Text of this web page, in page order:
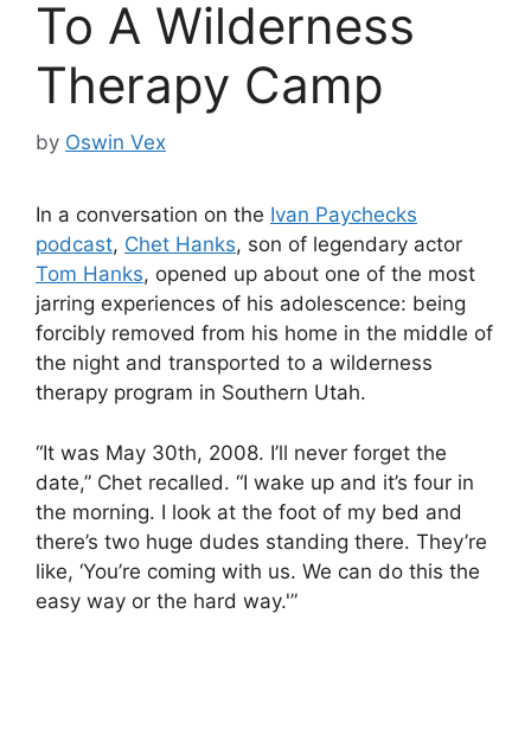
To A Wilderness
Therapy Camp
by Oswin Vex
In a conversation on the Ivan Paychecks
podcast, Chet Hanks, son of legendary actor
Tom Hanks, opened up about one of the most
jarring experiences of his adolescence: being
forcibly removed from his home in the middle of
the night and transported to a wilderness
therapy program in Southern Utah.
“It was May 30th, 2008. I’ll never forget the
date,” Chet recalled. “I wake up and it’s four in
the morning. I look at the foot of my bed and
there’s two huge dudes standing there. They’re
like, ‘You’re coming with us. We can do this the
easy way or the hard way.'”